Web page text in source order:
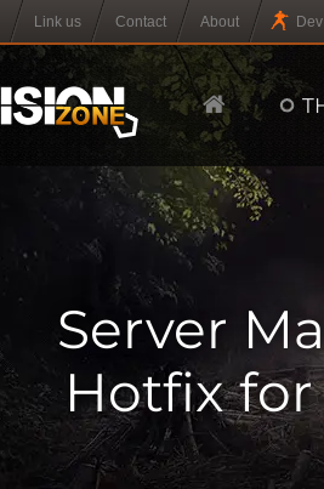
Link us Contact About
Server
Hotfix